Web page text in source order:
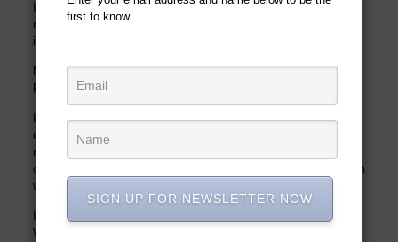
I have also served asanadvisoron different occasions for
making education and educational institutes accessible and
inclusive.
My fight for accessibility and inclusion is not just limited to
Punjab but the whole country.
I envisage a future where people can access a building without
using stairs; where a person can access a ramp to go see a
movie; or can get a job without any discrimination, where our
children with special needs can access a mainstream classroom
without any fear.
I strongly believe that we are not defined by our circumstance
We are who we chose to be”
first to know.
SIGN UP FOR NEWSLETTER NOW